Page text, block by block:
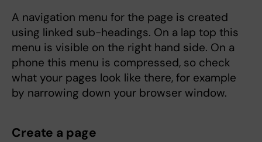
A navigation menu for the page is created
using linked sub-headings. On a lap top this
menu is visible on the right hand side. On a
phone this menu is compressed, so check
what your pages look like there, for example
by narrowing down your browser window.
Create a page